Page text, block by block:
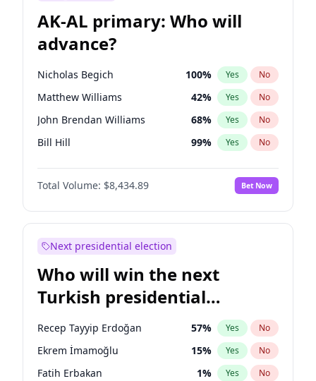
AK-AL primary: Who will
advance?
Nicholas Begich 100% Yes No
Matthew Williams 42% Yes No
John Brendan Williams 68% Yes No
Bill Hill 99% Yes No
Matthew Schultz 87%
Total Volume: $8,434.89 Bet Now
Next presidential election
Who will win the next
Turkish presidential
election?
Recep Tayyip Erdoğan 57% Yes No
Ekrem İmamoğlu 15% Yes No
Fatih Erbakan 1% Yes No